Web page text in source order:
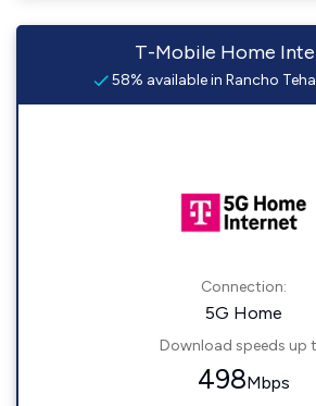
T-Mobile Home
58% available in Rancho
Connection:
5G Home
Download speeds up
498Mbps